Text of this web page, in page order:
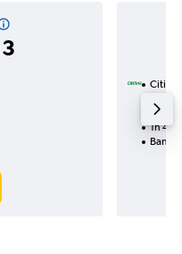
Citilink
1h